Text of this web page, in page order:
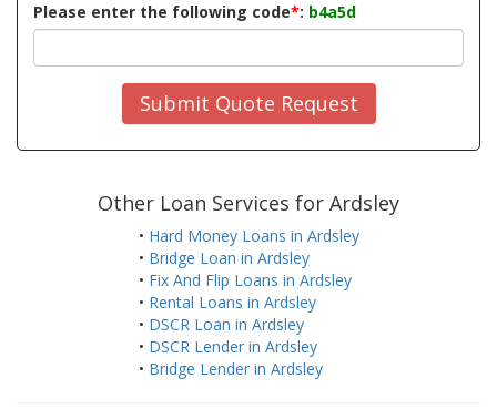
Please enter the following code*: b4a5d
Submit Quote Request
Other Loan Services for Ardsley
• Hard Money Loans in Ardsley
• Bridge Loan in Ardsley
• Fix And Flip Loans in Ardsley
• Rental Loans in Ardsley
• DSCR Loan in Ardsley
• DSCR Lender in Ardsley
• Bridge Lender in Ardsley